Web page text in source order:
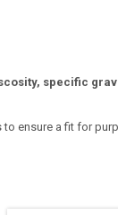
specific
ensure a fit for